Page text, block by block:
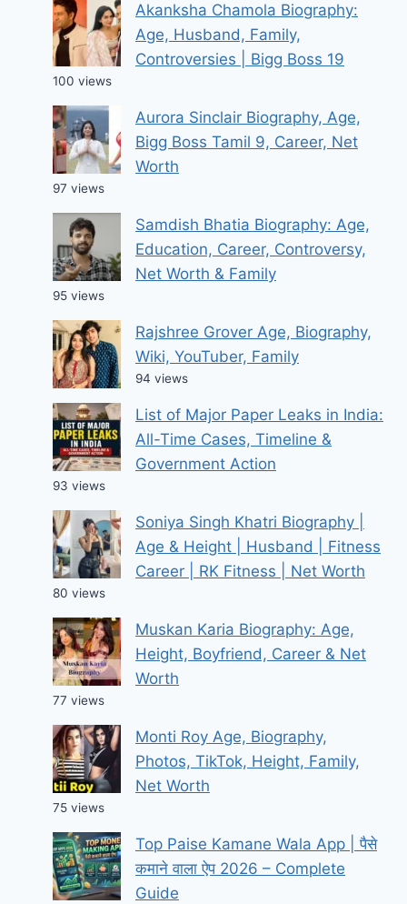
Akanksha Chamola Biography:
Age, Husband, Family,
Controversies | Bigg Boss 19
100 views
Aurora Sinclair Biography, Age,
Bigg Boss Tamil 9, Career, Net
Worth
97 views
Samdish Bhatia Biography: Age,
Education, Career, Controversy,
Net Worth & Family
95 views
Rajshree Grover Age, Biography,
Wiki, YouTuber, Family
94 views
List of Major Paper Leaks in India:
All-Time Cases, Timeline &
Government Action
93 views
Soniya Singh Khatri Biography |
Age & Height | Husband | Fitness
Career | RK Fitness | Net Worth
80 views
Muskan Karia Biography: Age,
Height, Boyfriend, Career & Net
Worth
77 views
Monti Roy Age, Biography,
Photos, TikTok, Height, Family,
Net Worth
75 views
Top Paise Kamane Wala App | पैसे
कमाने वाला ऐप 2026 – Complete
Guide